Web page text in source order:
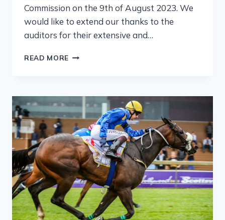
Commission on the 9th of August 2023. We
would like to extend our thanks to the
auditors for their extensive and…
READ MORE